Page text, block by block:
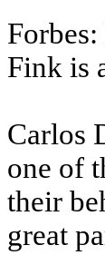
Fink is
Carlos
one of
their
great